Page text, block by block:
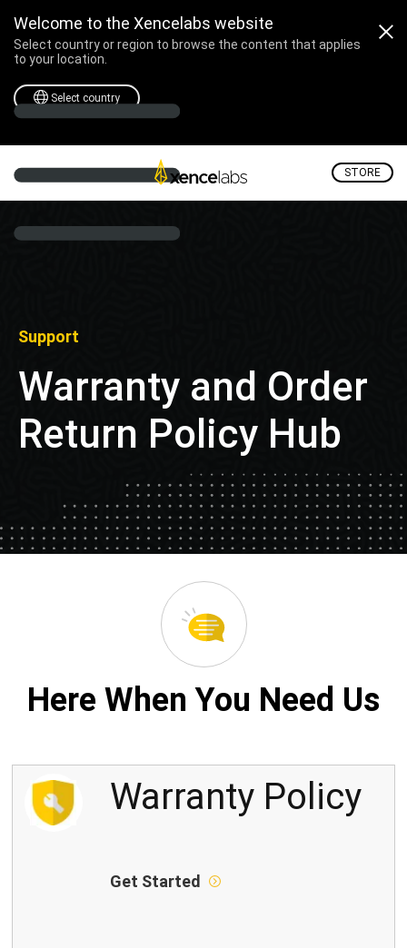
Welcome to the Xencelabs website
Select country or region to browse the content that applies
to your location.
Select country
STORE
Support
Warranty and Order
Return Policy Hub
Here When You Need Us
Warranty Policy
Get Started